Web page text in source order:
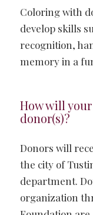
Coloring with
develop skills
recognition,
memory in a
How will
donor(s)?
Donors will
the city of
department.
organization